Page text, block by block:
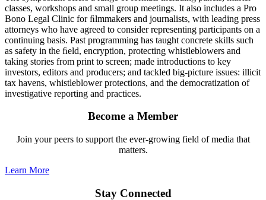
classes, workshops and small group meetings. It also includes a Pro
Bono Legal Clinic for ﬁlmmakers and journalists, with leading press
attorneys who have agreed to consider representing participants on a
continuing basis. Past programming has taught concrete skills such
as safety in the ﬁeld, encryption, protecting whistleblowers and
taking stories from print to screen; made introductions to key
investors, editors and producers; and tackled big-picture issues: illicit
tax havens, whistleblower protections, and the democratization of
investigative reporting and practices.
Become a Member
Join your peers to support the ever-growing field of media that
matters.
Learn More
Stay Connected